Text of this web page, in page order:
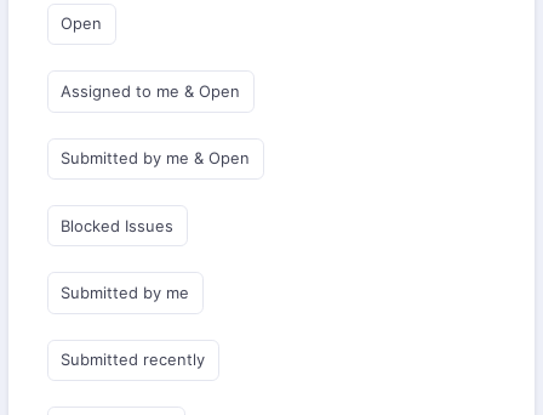
Open
Assigned to me & Open
Submitted by me & Open
Blocked Issues
Submitted by me
Submitted recently